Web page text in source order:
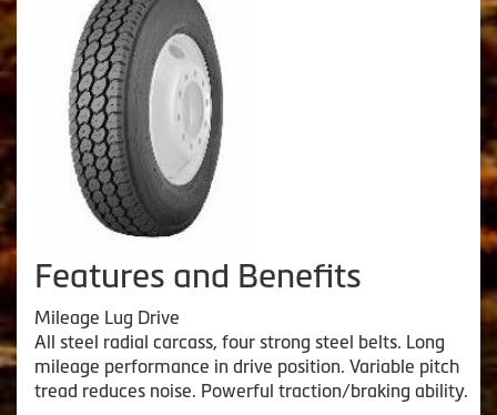
Features and Benefits
Mileage Lug Drive
All steel radial carcass, four strong steel belts. Long
mileage performance in drive position. Variable pitch
tread reduces noise. Powerful traction/braking ability.